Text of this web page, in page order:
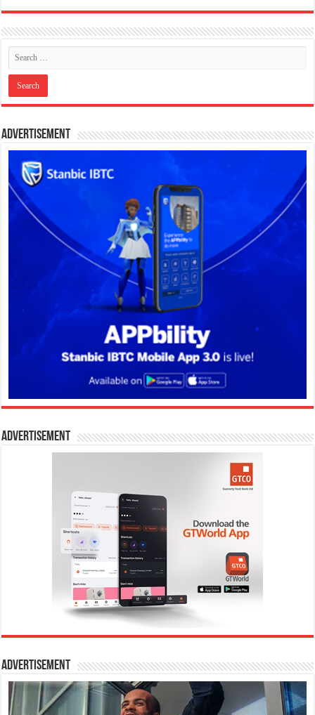
Advertisement
Advertisement
Advertisement